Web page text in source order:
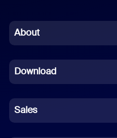
Chinese (Simplified)
French
German
Indonesian
About
Download
Sales